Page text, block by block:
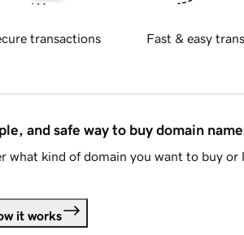
transactions Fast & easy
and safe way to buy domain
what kind of domain you want to buy or
it works